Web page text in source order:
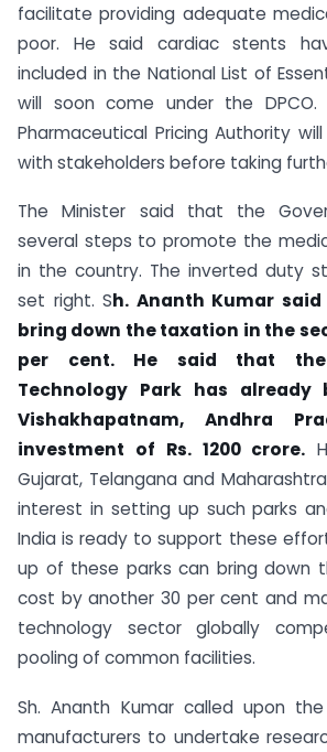
facilitate providing adequate
poor. He said cardiac stents
included in the National List of
will soon come under the DPCO.
Pharmaceutical Pricing Authority
with stakeholders before taking
The Minister said that the
several steps to promote the
in the country. The inverted duty
set right. Sh. Ananth Kumar
bring down the taxation in the
per cent. He said that
Technology Park has
Vishakhapatnam, Andhra
investment of Rs. 1200 crore.
Gujarat, Telangana and
interest in setting up such parks
India is ready to support these
up of these parks can bring down
cost by another 30 per cent and
technology sector globally
pooling of common facilities.
Sh. Ananth Kumar called upon
manufacturers to undertake